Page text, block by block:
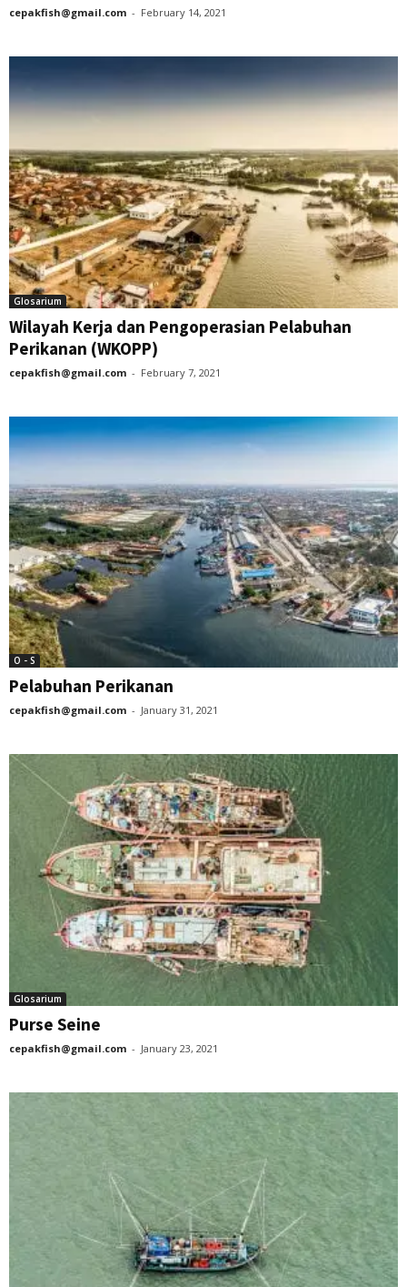
cepakfish@gmail.com - February 14, 2021
Glosarium
Wilayah Kerja dan Pengoperasian Pelabuhan
Perikanan (WKOPP)
cepakfish@gmail.com - February 7, 2021
O - S
Pelabuhan Perikanan
cepakfish@gmail.com - January 31, 2021
Glosarium
Purse Seine
cepakfish@gmail.com - January 23, 2021